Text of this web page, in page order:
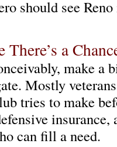
should see
There’s a
make a
Mostly
tries to make
insurance,
can fill a need.